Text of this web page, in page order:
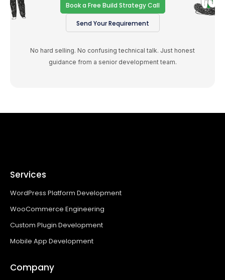
Book a Free Build Strategy Call
Send Your Requirement
No hard selling. No confusing technical talk. Just honest
guidance from a senior development team.
Services
WordPress Platform Development
WooCommerce Engineering
Custom Plugin Development
Mobile App Development
Company